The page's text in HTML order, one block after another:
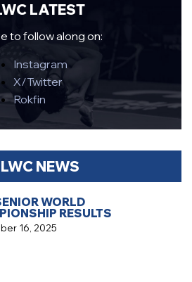
LATEST
to follow along on:
Instagram
X/Twitter
Rokfin
NEWS
16, 2025
WORLD
RESULTS